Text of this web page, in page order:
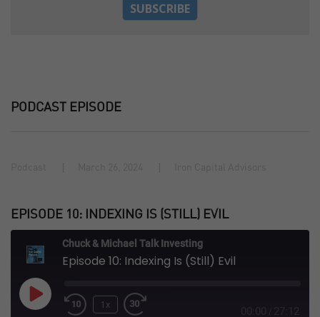
PODCAST EPISODE
EPISODE 10: INDEXING IS (STILL) EVIL
Chuck & Michael Talk Investing
Episode 10: Indexing Is (Still) Evil
Play
Episode
1x